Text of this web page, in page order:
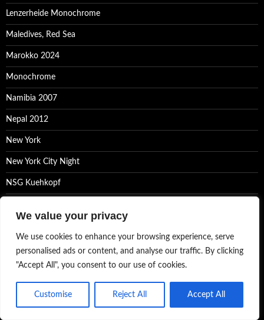
We value your privacy
We use cookies to enhance your browsing experience, serve
personalised ads or content, and analyse our traffic. By clicking
"Accept All", you consent to our use of cookies.
Customise Reject All Accept All
Lenzerheide Monochrome
Maledives, Red Sea
Marokko 2024
Monochrome
Namibia 2007
Nepal 2012
New York
New York City Night
NSG Kuehkopf
Ralf Kayser Photography
Tuscany – Black&White